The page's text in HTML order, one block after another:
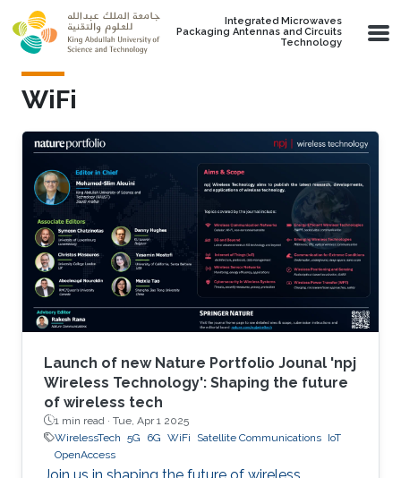
Skip to main content
Integrated Microwaves
Packaging Antennas and Circuits
Technology
WiFi
Launch of new Nature Portfolio Jounal 'npj
Wireless Technology': Shaping the future
of wireless tech
1 min read · Tue, Apr 1 2025
WirelessTech 5G 6G WiFi Satellite Communications IoT
OpenAccess